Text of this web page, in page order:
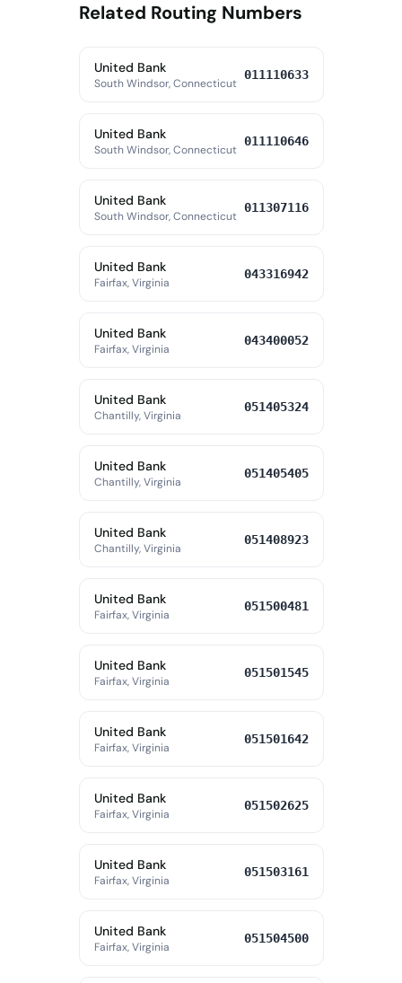
Related Routing Numbers
United Bank
South Windsor, Connecticut
011110633
United Bank
South Windsor, Connecticut
011110646
United Bank
South Windsor, Connecticut
011307116
United Bank
Fairfax, Virginia
043316942
United Bank
Fairfax, Virginia
043400052
United Bank
Chantilly, Virginia
051405324
United Bank
Chantilly, Virginia
051405405
United Bank
Chantilly, Virginia
051408923
United Bank
Fairfax, Virginia
051500481
United Bank
Fairfax, Virginia
051501545
United Bank
Fairfax, Virginia
051501642
United Bank
Fairfax, Virginia
051502625
United Bank
Fairfax, Virginia
051503161
United Bank
Fairfax, Virginia
051504500